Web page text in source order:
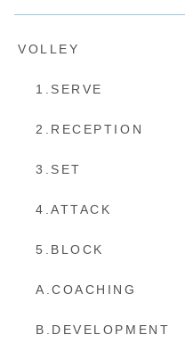
VOLLEY
1.SERVE
2.RECEPTION
3.SET
4.ATTACK
5.BLOCK
A.COACHING
B.DEVELOPMENT